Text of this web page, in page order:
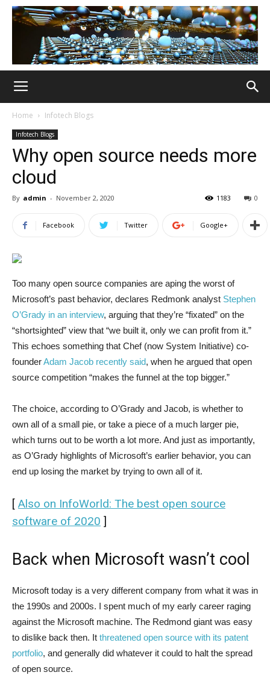
Home Infotech Blogs
Infotech Blogs
Why open source needs more
cloud
By admin - November 2, 2020 0
1183
Facebook Twitter Google+
Too many open source companies are aping the worst of
Microsoft’s past behavior, declares Redmonk analyst Stephen
O’Grady in an interview, arguing that they’re “fixated” on the
“shortsighted” view that “we built it, only we can profit from it.”
This echoes something that Chef (now System Initiative) co-
founderAdam Jacob recently said, when he argued that open
source competition “makes the funnel at the top bigger.”
The choice, according to O’Grady and Jacob, is whether to
own all of a small pie, or take a piece of a much larger pie,
which turns out to be worth a lot more. And just as importantly,
as O’Grady highlights of Microsoft’s earlier behavior, you can
end up losing the market by trying to own all of it.
[ Also on InfoWorld: The best open source
software of 2020 ]
Back when Microsoft wasn’t cool
Microsoft today is a very different company from what it was in
the 1990s and 2000s. I spent much of my early career raging
against the Microsoft machine. The Redmond giant was easy
to dislike back then. It threatened open source with its patent
portfolio, and generally did whatever it could to halt the spread
of open source.